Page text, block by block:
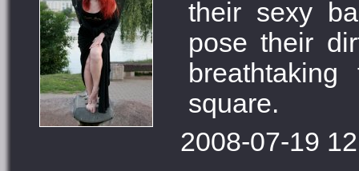
their sexy
pose their
square.
2008-07-19